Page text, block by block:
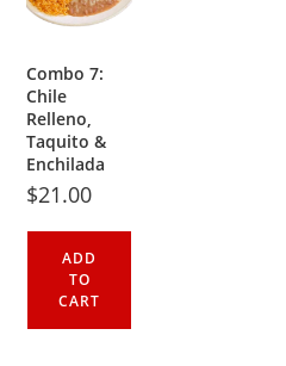
Combo 7:
Chile
Relleno,
Taquito &
Enchilada
$21.00
ADD
TO
CART